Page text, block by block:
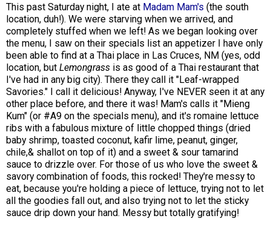
This past Saturday night, I ate at Madam Mam's (the south
location, duh!). We were starving when we arrived, and
completely stuffed when we left! As we began looking over
the menu, I saw on their specials list an appetizer I have only
been able to find at a Thai place in Las Cruces, NM (yes, odd
location, but Lemongrass is as good of a Thai restaurant that
I've had in any big city). There they call it "Leaf-wrapped
Savories." I call it delicious! Anyway, I've NEVER seen it at any
other place before, and there it was! Mam's calls it "Mieng
Kum" (or #A9 on the specials menu), and it's romaine lettuce
ribs with a fabulous mixture of little chopped things (dried
baby shrimp, toasted coconut, kafir lime, peanut, ginger,
chile,& shallot on top of it) and a sweet & sour tamarind
sauce to drizzle over. For those of us who love the sweet &
savory combination of foods, this rocked! They're messy to
eat, because you're holding a piece of lettuce, trying not to let
all the goodies fall out, and also trying not to let the sticky
sauce drip down your hand. Messy but totally gratifying!